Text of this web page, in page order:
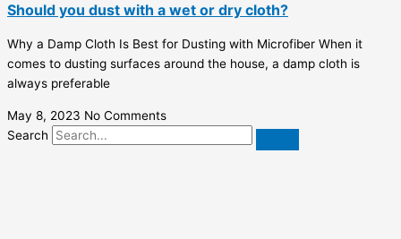
Should you dust with a wet or dry cloth?
Why a Damp Cloth Is Best for Dusting with Microfiber When it
comes to dusting surfaces around the house, a damp cloth is
always preferable
May 8, 2023 No Comments
Search